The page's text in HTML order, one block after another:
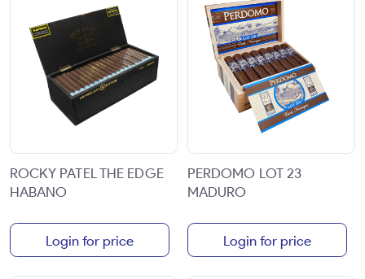
ROCKY PATEL THE EDGE
HABANO
Login for price
PERDOMO LOT 23
MADURO
Login for price